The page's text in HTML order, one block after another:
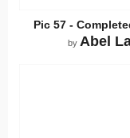
Pic 57 -
by Abel